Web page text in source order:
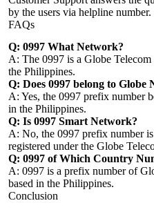
by the users via helpline number.
FAQs
Q: 0997 What Network?
A: The 0997 is a Globe
the Philippines.
Q: Does 0997 belong to Globe
A: Yes, the 0997 prefix number
in the Philippines.
Q: Is 0997 Smart Network?
A: No, the 0997 prefix number
registered under the Globe
Q: 0997 of Which Country
A: 0997 is a prefix number of
based in the Philippines.
Conclusion